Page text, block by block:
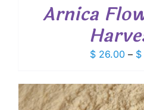
Arnica
$26.00 – $